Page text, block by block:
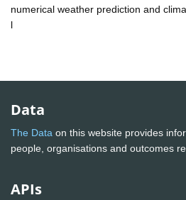
numerical weather prediction and
l
Data
The Data on this website provides
people, organisations and outcomes
APIs